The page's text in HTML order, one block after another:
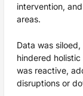
intervention,
areas.
Data was
hindered
was reactive,
disruptions or